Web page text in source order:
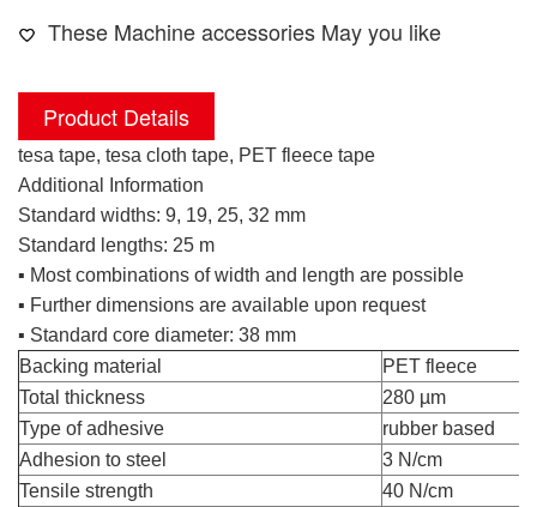
These Machine accessories May you like
Product Details
tesa tape, tesa cloth tape, PET fleece tape
Additional Information
Standard widths: 9, 19, 25, 32 mm
Standard lengths: 25 m
▪ Most combinations of width and length are possible
▪ Further dimensions are available upon request
▪ Standard core diameter: 38 mm
Backing material
PET fleece
Total thickness
280 µm
Type of adhesive
rubber based
Adhesion to steel
3 N/cm
Tensile strength
40 N/cm